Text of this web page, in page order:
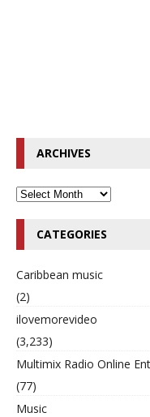
ARCHIVES
CATEGORIES
Caribbean music
(2)
ilovemorevideo
(3,233)
Multimix Radio Online
(77)
Music